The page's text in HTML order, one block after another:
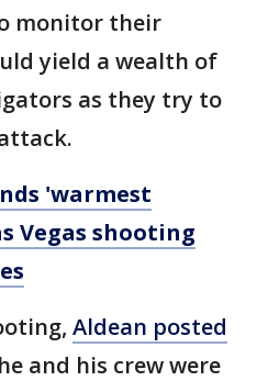
monitor their
yield a wealth of
as they try to
'warmest
Vegas shooting
Aldean posted
and his crew were